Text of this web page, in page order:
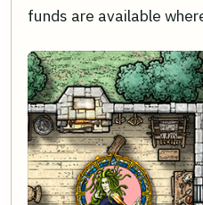
funds are available